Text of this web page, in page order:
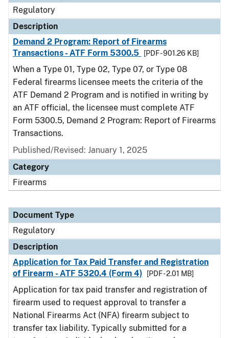
Regulatory
Description
Demand 2 Program: Report of Firearms
Transactions - ATF Form 5300.5
[PDF - 901.26 KB]
When a Type 01, Type 02, Type 07, or Type 08
Federal firearms licensee meets the criteria of the
ATF Demand 2 Program and is notified in writing by
an ATF official, the licensee must complete ATF
Form 5300.5, Demand 2 Program: Report of Firearms
Transactions.
Published/Revised: January 1, 2025
Category
Firearms
Document Type
Regulatory
Description
Application for Tax Paid Transfer and Registration
of Firearm - ATF 5320.4 (Form 4)
[PDF - 2.01 MB]
Application for tax paid transfer and registration of
firearm used to request approval to transfer a
National Firearms Act (NFA) firearm subject to
transfer tax liability. Typically submitted for a